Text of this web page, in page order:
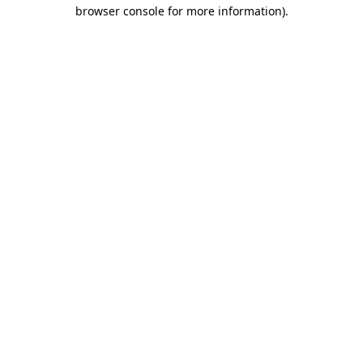
browser console for more information).